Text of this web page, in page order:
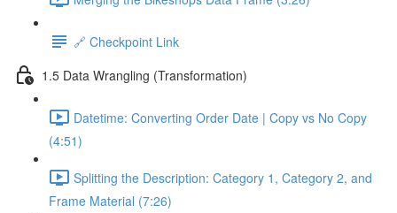
🔗 Checkpoint Link
1.5 Data Wrangling (Transformation)
Datetime: Converting Order Date | Copy vs No Copy
(4:51)
Splitting the Description: Category 1, Category 2, and
Frame Material (7:26)